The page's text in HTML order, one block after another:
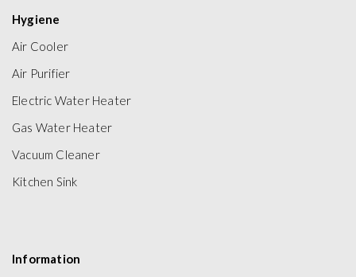
Hygiene
Air Cooler
Air Purifier
Electric Water Heater
Gas Water Heater
Vacuum Cleaner
Kitchen Sink
Information